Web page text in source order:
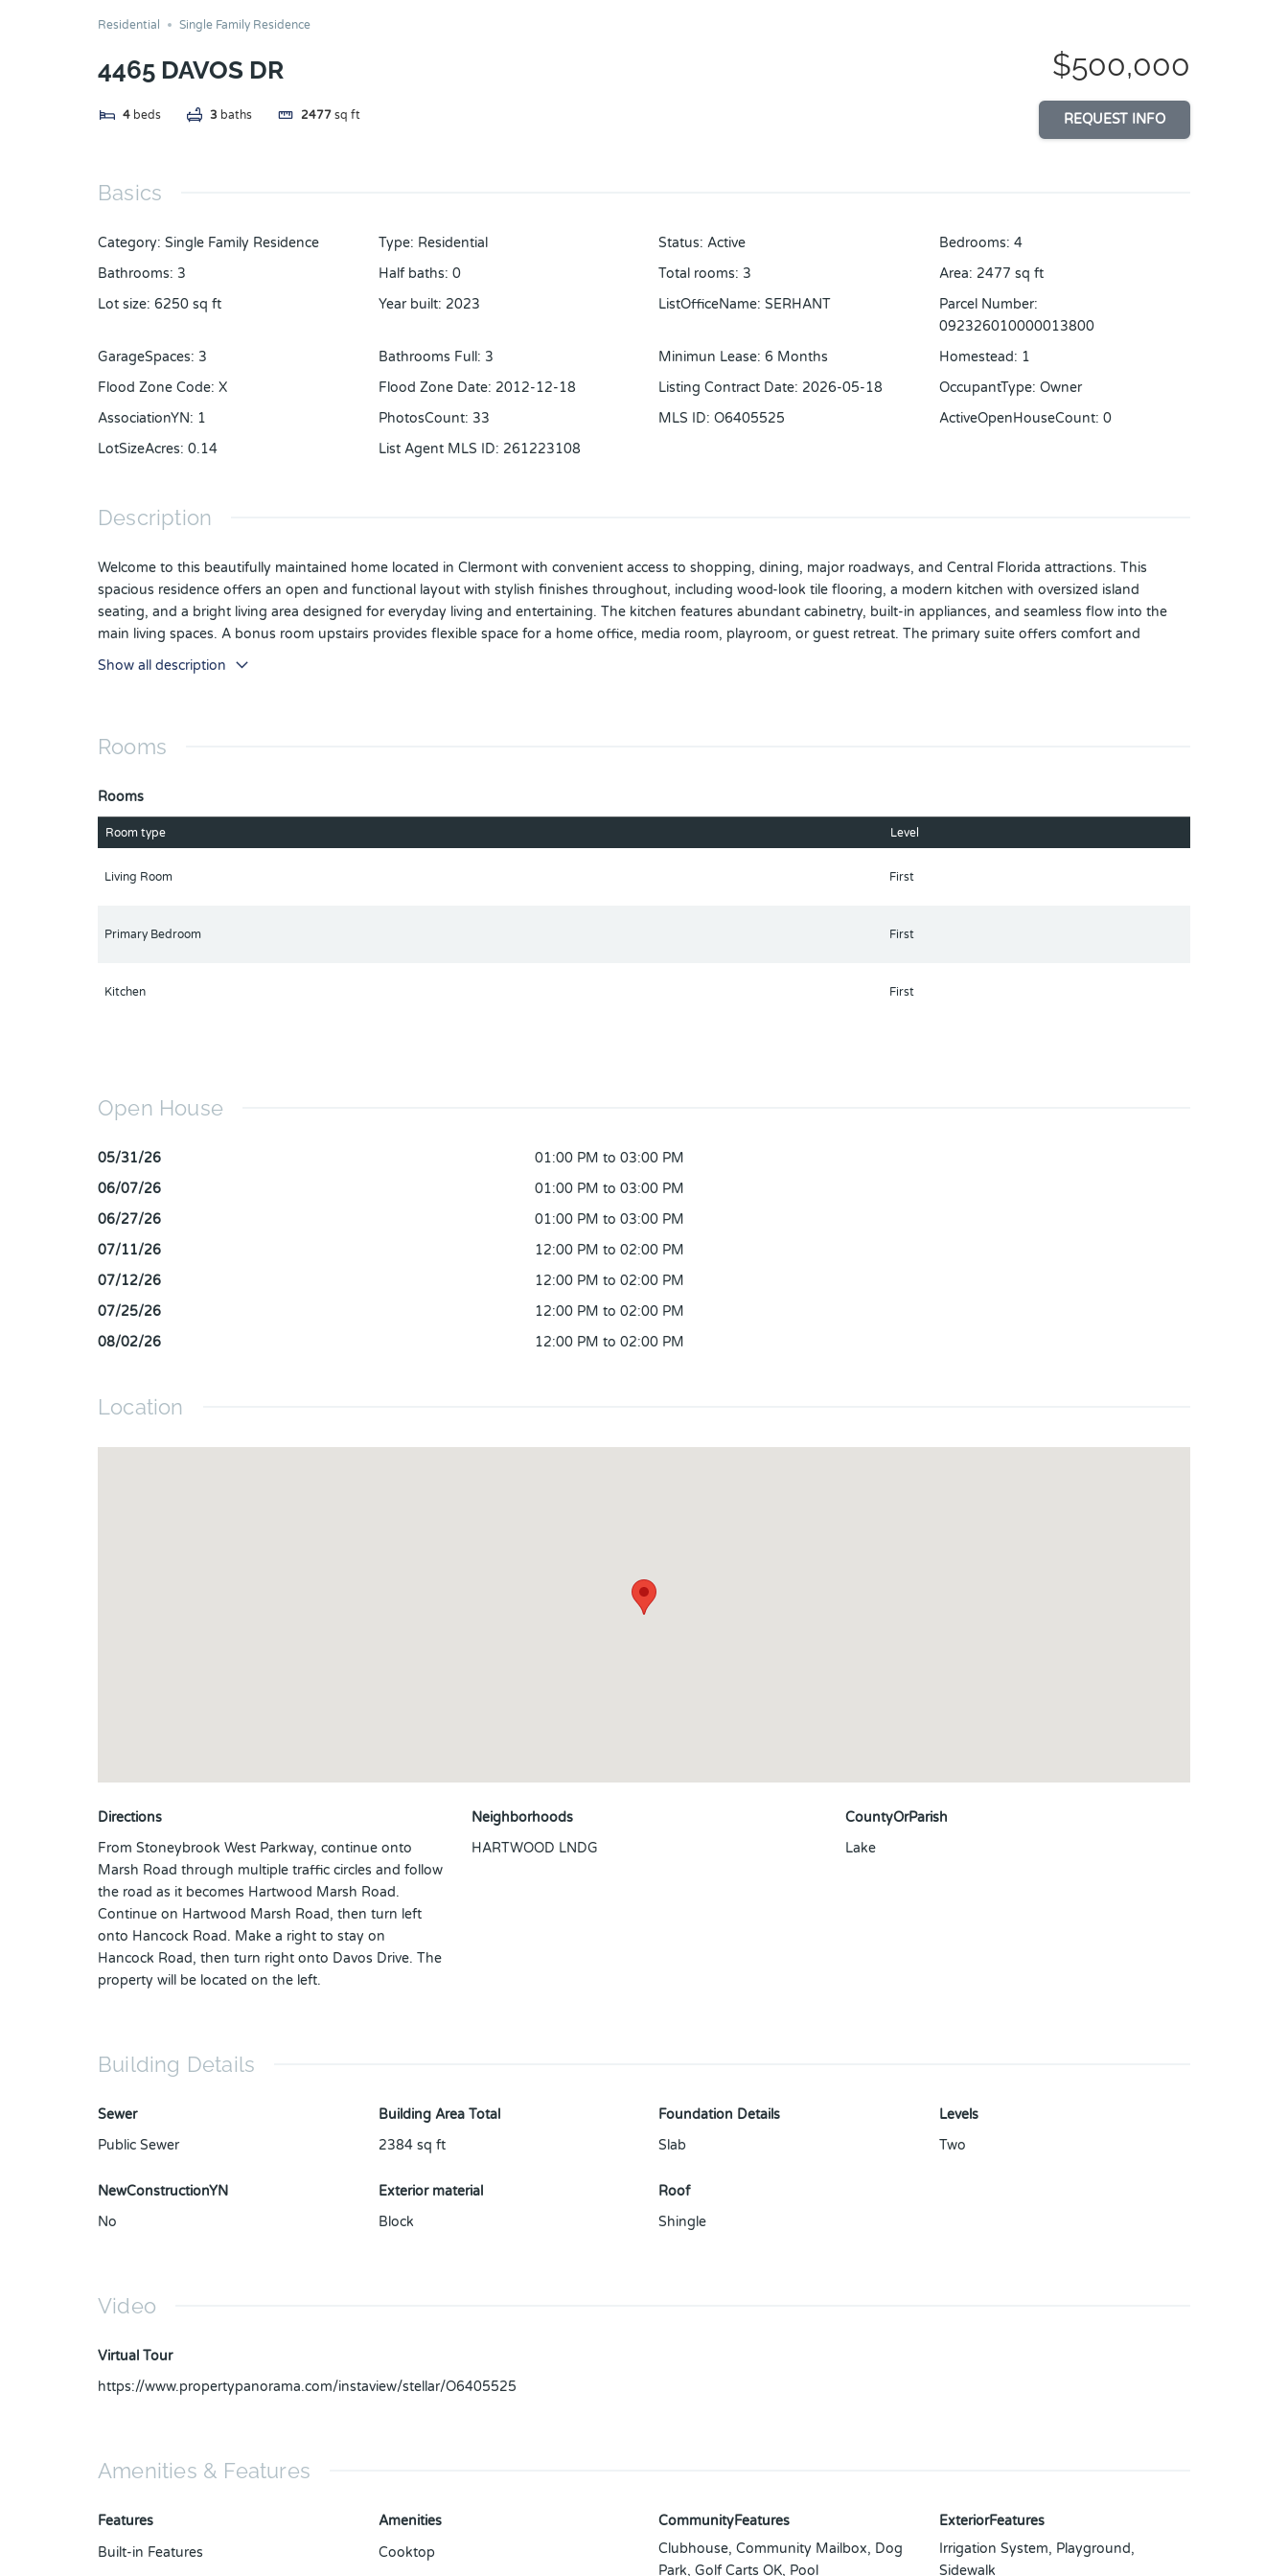
Residential Single Family Residence
4465 DAVOS DR
4 beds 3 baths 2477 sq ft
$500,000
REQUEST INFO
Basics
Category: Single Family Residence Type: Residential Status: Active Bedrooms: 4
Bathrooms: 3 Half baths: 0 Total rooms: 3 Area: 2477 sq ft
Lot size: 6250 sq ft Year built: 2023 ListOfficeName: SERHANT Parcel Number:
092326010000013800
GarageSpaces: 3 Bathrooms Full: 3 Minimun Lease: 6 Months Homestead: 1
Flood Zone Code: X Flood Zone Date: 2012-12-18 Listing Contract Date: 2026-05-18 OccupantType: Owner
AssociationYN: 1 PhotosCount: 33 MLS ID: O6405525 ActiveOpenHouseCount: 0
LotSizeAcres: 0.14 List Agent MLS ID: 261223108
Description
Welcome to this beautifully maintained home located in Clermont with convenient access to shopping, dining, major roadways, and Central Florida attractions. This
spacious residence offers an open and functional layout with stylish finishes throughout, including wood-look tile flooring, a modern kitchen with oversized island
seating, and a bright living area designed for everyday living and entertaining. The kitchen features abundant cabinetry, built-in appliances, and seamless flow into the
main living spaces. A bonus room upstairs provides flexible space for a home office, media room, playroom, or guest retreat. The primary suite offers comfort and
privacy, while the additional bedrooms are generously sized. Enjoy added value with a tandem (3 car) garage with ceramic tile flooring, and a screened lanai overlooking
the large backyard. Exterior highlights include updated front landscaping with evening lighting that enhances the home’s curb appeal. This move-in ready property
Show all description
Rooms
Rooms
Room type Level
Living Room First
Primary Bedroom First
Kitchen First
Open House
05/31/26
01:00 PM to 03:00 PM
06/07/26
01:00 PM to 03:00 PM
06/27/26
01:00 PM to 03:00 PM
07/11/26
12:00 PM to 02:00 PM
07/12/26
12:00 PM to 02:00 PM
07/25/26
12:00 PM to 02:00 PM
08/02/26
12:00 PM to 02:00 PM
Location
Directions
From Stoneybrook West Parkway, continue onto
Marsh Road through multiple traffic circles and follow
the road as it becomes Hartwood Marsh Road.
Continue on Hartwood Marsh Road, then turn left
onto Hancock Road. Make a right to stay on
Hancock Road, then turn right onto Davos Drive. The
property will be located on the left.
Neighborhoods
HARTWOOD LNDG
CountyOrParish
Lake
Building Details
Sewer
Public Sewer
Building Area Total
2384 sq ft
Foundation Details
Slab
Levels
Two
NewConstructionYN
No
Exterior material
Block
Roof
Shingle
Video
Virtual Tour
https://www.propertypanorama.com/instaview/stellar/O6405525
Amenities & Features
Features
Built-in Features
Amenities
Cooktop
CommunityFeatures
Clubhouse, Community Mailbox, Dog
Park, Golf Carts OK, Pool
ExteriorFeatures
Irrigation System, Playground,
Sidewalk